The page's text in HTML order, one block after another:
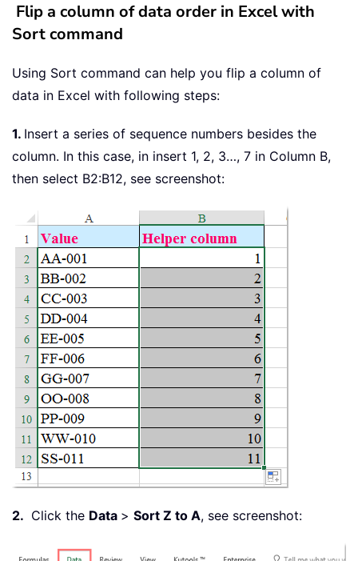
Flip a column of data order in Excel with
Sort command
Using Sort command can help you flip a column of
data in Excel with following steps:
1. Insert a series of sequence numbers besides the
column. In this case, in insert 1, 2, 3…, 7 in Column B,
then select B2:B12, see screenshot:
2. Click the Data > Sort Z to A, see screenshot: